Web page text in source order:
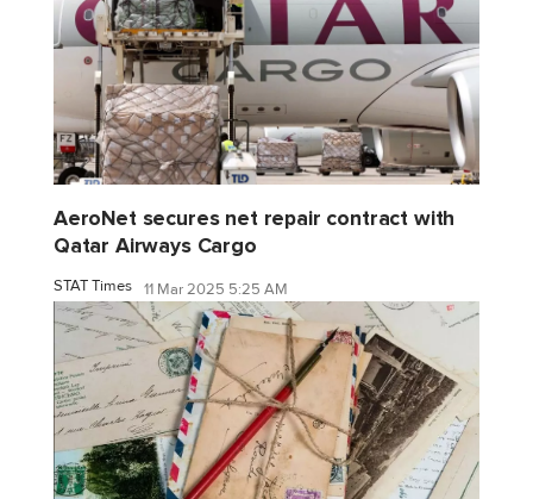
AeroNet secures net repair contract with
Qatar Airways Cargo
STAT Times 11 Mar 2025 5:25 AM